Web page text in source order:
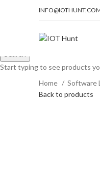
Home Software
Back to products
Start typing to see products